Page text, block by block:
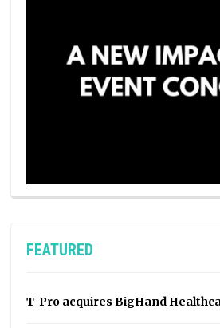
FEATURED
T-Pro acquires BigHand